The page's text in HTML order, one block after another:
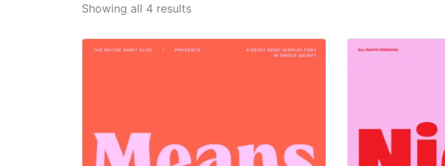
Showing all 4 results